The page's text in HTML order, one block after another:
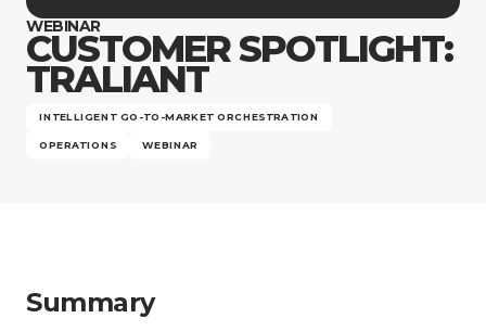
Company
WEBINAR
CUSTOMER SPOTLIGHT:
TRALIANT
INTELLIGENT GO-TO-MARKET ORCHESTRATION
OPERATIONS WEBINAR
Summary